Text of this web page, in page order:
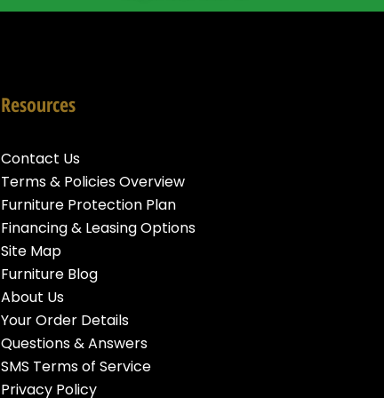
Resources
Contact Us
Terms & Policies Overview
Furniture Protection Plan
Financing & Leasing Options
Site Map
Furniture Blog
About Us
Your Order Details
Questions & Answers
SMS Terms of Service
Privacy Policy